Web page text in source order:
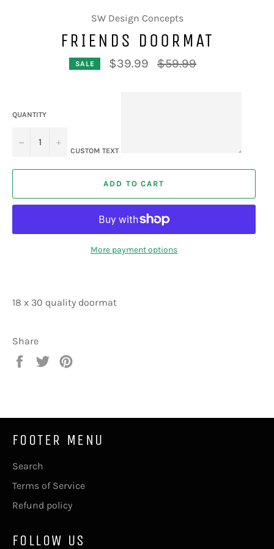
SW Design Concepts
FRIENDS DOORMAT
SALE $39.99
Regular
price
$59.99
QUANTITY
− +
CUSTOM TEXT
ADD TO CART
More payment options
18 x 30 quality doormat
Share
Share
Tweet
FOOTER MENU
Search
Terms of Service
Refund policy
FOLLOW US